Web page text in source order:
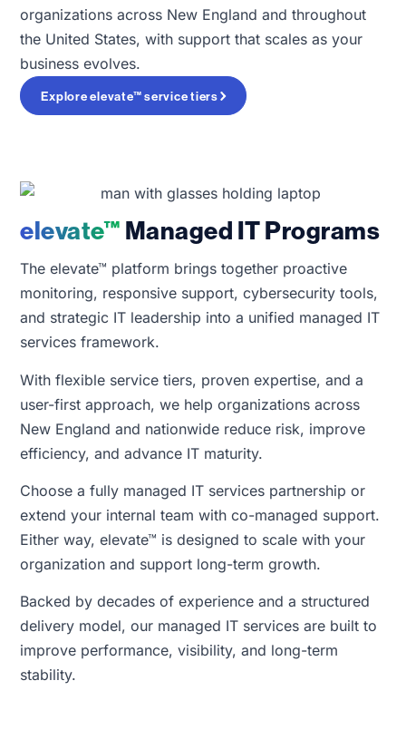
organizations across New England and throughout
the United States, with support that scales as your
business evolves.
Explore elevate™ service tiers
elevate™ Managed IT Programs
The elevate™ platform brings together proactive
monitoring, responsive support, cybersecurity tools,
and strategic IT leadership into a unified managed IT
services framework.
With flexible service tiers, proven expertise, and a
user-first approach, we help organizations across
New England and nationwide reduce risk, improve
efficiency, and advance IT maturity.
Choose a fully managed IT services partnership or
extend your internal team with co-managed support.
Either way, elevate™ is designed to scale with your
organization and support long-term growth.
Backed by decades of experience and a structured
delivery model, our managed IT services are built to
improve performance, visibility, and long-term
stability.